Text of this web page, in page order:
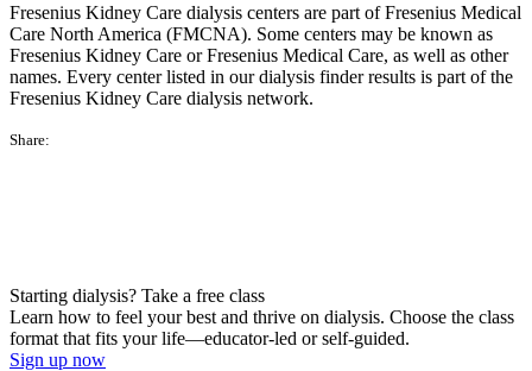
Fresenius Kidney Care dialysis centers are part of Fresenius Medical
Care North America (FMCNA). Some centers may be known as
Fresenius Kidney Care or Fresenius Medical Care, as well as other
names. Every center listed in our dialysis finder results is part of the
Fresenius Kidney Care dialysis network.
Share:
Starting dialysis? Take a free class
Learn how to feel your best and thrive on dialysis. Choose the class
format that fits your life—educator-led or self-guided.
Sign up now